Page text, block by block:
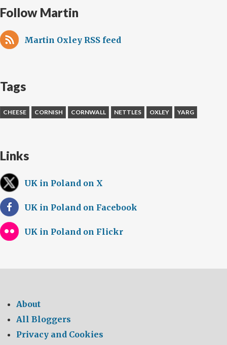
Follow Martin
Martin Oxley RSS feed
Tags
CHEESE CORNISH CORNWALL NETTLES OXLEY YARG
Links
UK in Poland on X
UK in Poland on Facebook
UK in Poland on Flickr
About
All Bloggers
Privacy and Cookies